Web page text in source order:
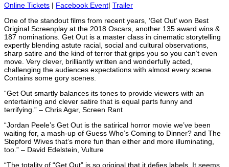
Online Tickets | Facebook Event| Trailer
One of the standout films from recent years, ‘Get Out’ won Best
Original Screenplay at the 2018 Oscars, another 135 award wins &
187 nominations. Get Out is a master class in cinematic storytelling
expertly blending astute racial, social and cultural observations,
sharp satire and the kind of terror that grips you so you can’t even
move. Very clever, brilliantly written and wonderfully acted,
challenging the audiences expectations with almost every scene.
Contains some gory scenes.
“Get Out smartly balances its tones to provide viewers with an
entertaining and clever satire that is equal parts funny and
terrifying.” – Chris Agar, Screen Rant
“Jordan Peele’s Get Out is the satirical horror movie we’ve been
waiting for, a mash-up of Guess Who’s Coming to Dinner? and The
Stepford Wives that’s more fun than either and more illuminating,
too.” – David Edelstein, Vulture
“The totality of “Get Out” is so original that it defies labels. It seems